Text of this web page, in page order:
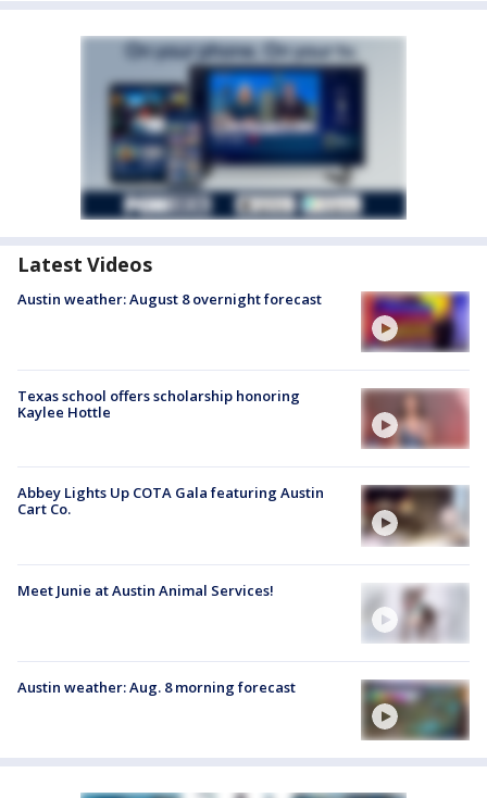
Latest Videos
Austin weather: August 8 overnight forecast
Texas school offers scholarship honoring
Kaylee Hottle
Abbey Lights Up COTA Gala featuring Austin
Cart Co.
Meet Junie at Austin Animal Services!
Austin weather: Aug. 8 morning forecast